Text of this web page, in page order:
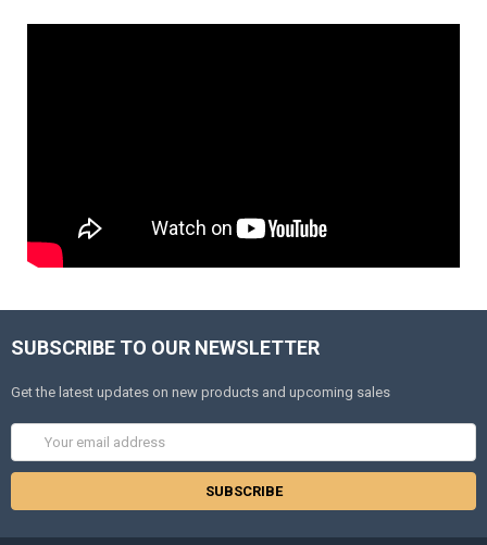
SUBSCRIBE TO OUR NEWSLETTER
Get the latest updates on new products and upcoming sales
Address